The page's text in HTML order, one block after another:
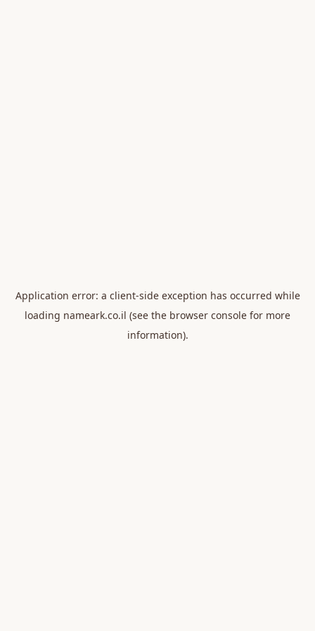
Application error: a client-side exception has occurred while
loading nameark.co.il (see the browser console for more
information).